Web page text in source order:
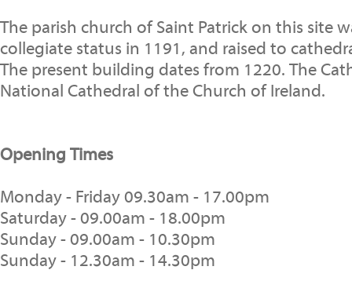
The parish church of Saint Patrick on this site
collegiate status in 1191, and raised to
The present building dates from 1220. The
National Cathedral of the Church of Ireland.
Opening Times
Monday - Friday 09.30am - 17.00pm
Saturday - 09.00am - 18.00pm
Sunday - 09.00am - 10.30pm
Sunday - 12.30am - 14.30pm